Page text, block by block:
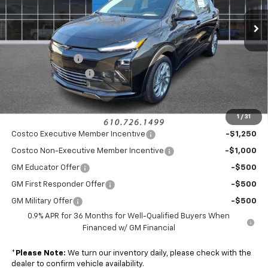
1 / 31
In Stock Ext. Int.
Less
MSRP: $29,990
Armen Discount:
Documentation Fee
Sale Price:
Add. Offers you may Qualify For:
Costco Executive Member Incentive -$1,250
Costco Non-Executive Member Incentive -$1,000
GM Educator Offer -$500
GM First Responder Offer -$500
GM Military Offer
-$500
0.9% APR for 36 Months for Well-Qualified Buyers When
Financed w/ GM Financial
* Please Note: We turn our inventory daily, please check with the
dealer to confirm vehicle availability.